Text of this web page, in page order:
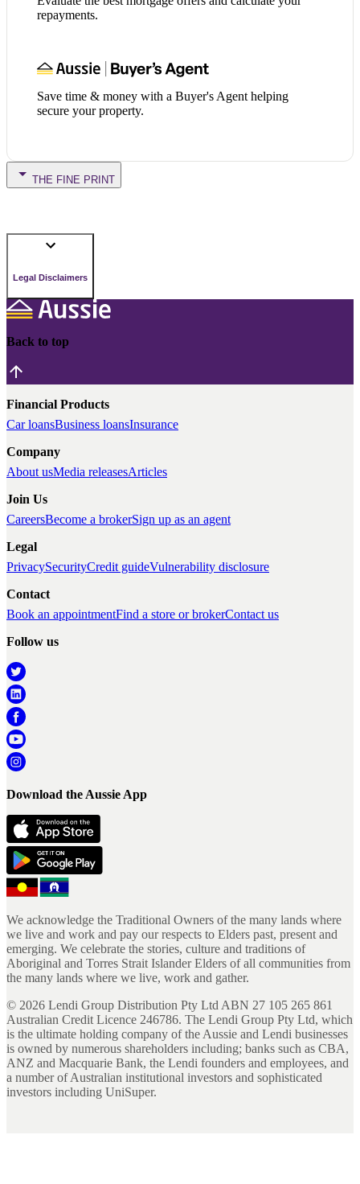
repayments.
Save time & money with a Buyer's Agent helping
secure your property.
THE FINE PRINT
Legal Disclaimers
Back to top
Financial Products
Car loansBusiness loansInsurance
Company
About usMedia releasesArticles
Join Us
CareersBecome a brokerSign up as an agent
Legal
PrivacySecurityCredit guideVulnerability disclosure
Contact
Book an appointmentFind a store or brokerContact us
Follow us
Download the Aussie App
We acknowledge the Traditional Owners of the many lands where
we live and work and pay our respects to Elders past, present and
emerging. We celebrate the stories, culture and traditions of
Aboriginal and Torres Strait Islander Elders of all communities from
the many lands where we live, work and gather.
© 2026 Lendi Group Distribution Pty Ltd ABN 27 105 265 861
Australian Credit Licence 246786. The Lendi Group Pty Ltd, which
is the ultimate holding company of the Aussie and Lendi businesses
is owned by numerous shareholders including; banks such as CBA,
ANZ and Macquarie Bank, the Lendi founders and employees, and
a number of Australian institutional investors and sophisticated
investors including UniSuper.